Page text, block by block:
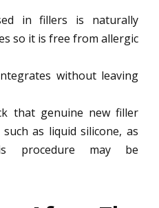
in fillers is naturally
so it is free from allergic
without leaving
that genuine new filler
as liquid silicone, as
procedure may be